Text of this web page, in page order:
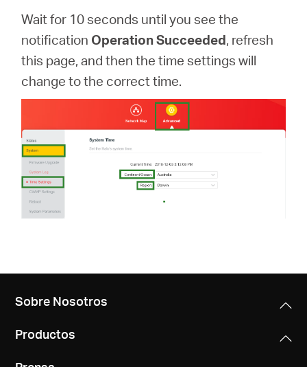
Wait for 10 seconds until you see the
notification Operation Succeeded, refresh
this page, and then the time settings will
change to the correct time.
Sobre Nosotros
Productos